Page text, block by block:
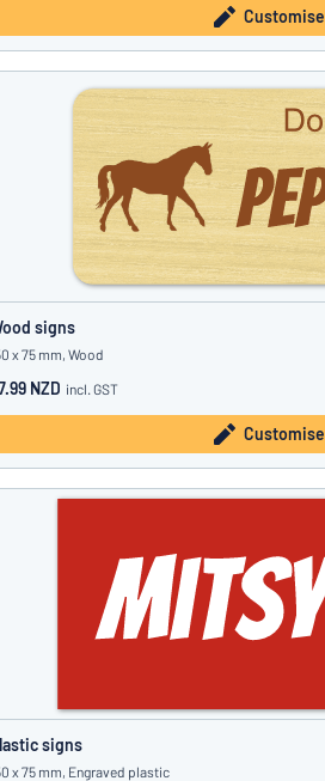
Customise
signs
x 75 mm, Wood
NZD incl. GST
Customise
signs
x 75 mm, Engraved plastic